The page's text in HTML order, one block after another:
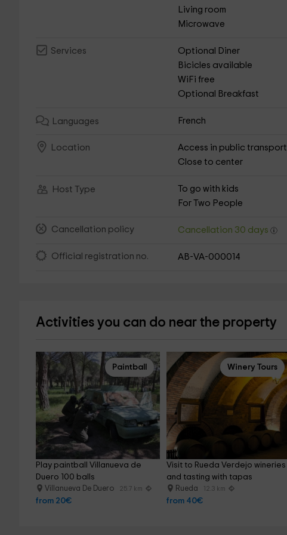
Living room
Microwave
Services Optional Diner
Bicicles available
WiFi free
Optional Breakfast
Languages French
Location Access in public transport
Close to center
Host Type To go with kids
For Two People
Cancellation policy Cancellation 30 days
Official registration no. AB-VA-000014
Activities you can do near the property
Paintball
Play paintball Villanueva de
Duero 100 balls
Villanueva De Duero 25.7 km
from 20€
Winery Tours
Visit to Rueda Verdejo wineries
and tasting with tapas
Rueda 12.3 km
from 40€